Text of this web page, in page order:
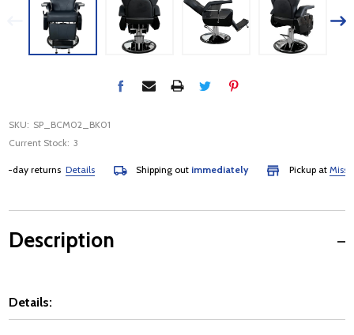
SKU: SP_BCM02_BK01
Current Stock: 3
returnsDetails Shipping out immediately Pickup at
Description
Details: